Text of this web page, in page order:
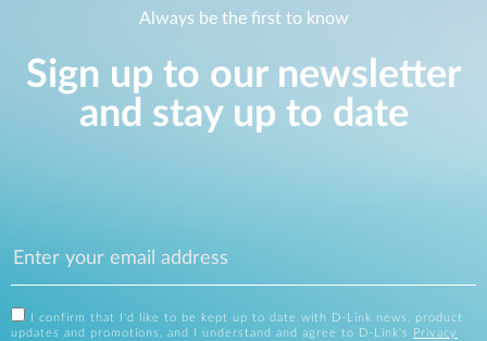
Always be the first to know
Sign up to our newsletter
and stay up to date
I confirm that I'd like to be kept up to date with D-Link news, product
updates and promotions, and I understand and agree to D-Link's
Privacy